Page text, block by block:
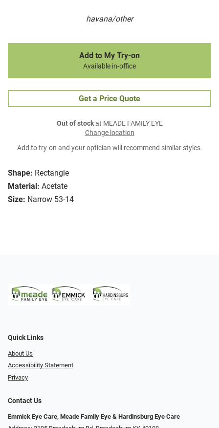
havana/other
Shape: Rectangle
Material: Acetate
Size: Narrow 53-14
Add to My Try-on
Available in-office
Get a Price Quote
Out of stockat MEADE FAMILY EYE
Change location
Add to try-on and your optician will recommend similar styles.
Quick Links
About Us
Accessibility Statement
Privacy
Contact Us
Emmick Eye Care, Meade Family Eye & Hardinsburg Eye Care